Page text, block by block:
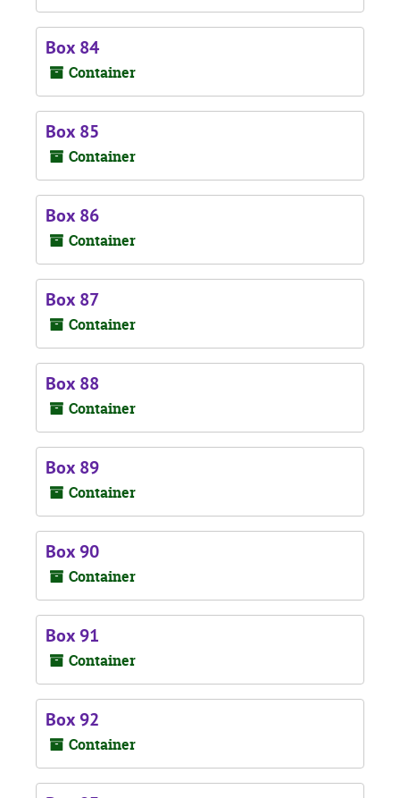
Box 84
Container
Box 85
Container
Box 86
Container
Box 87
Container
Box 88
Container
Box 89
Container
Box 90
Container
Box 91
Container
Box 92
Container